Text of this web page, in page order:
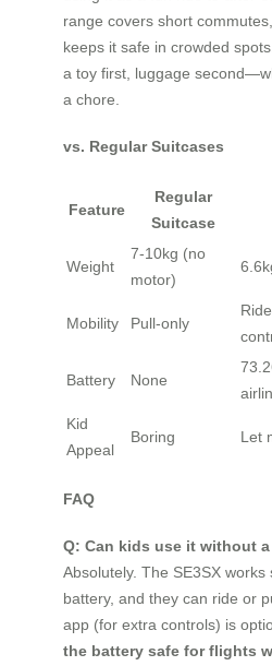
range covers short
keeps it safe in crowded
a toy first, luggage
a chore.
vs. Regular Suitcases
Feature
Regular
Suitcase
Weight
7-10kg (no
motor)
Mobility Pull-only
Battery None
Kid
Appeal
Boring Let
FAQ
Q: Can kids use it without
Absolutely. The SE3SX
battery, and they can ride or
app (for extra controls) is
the battery safe for flights